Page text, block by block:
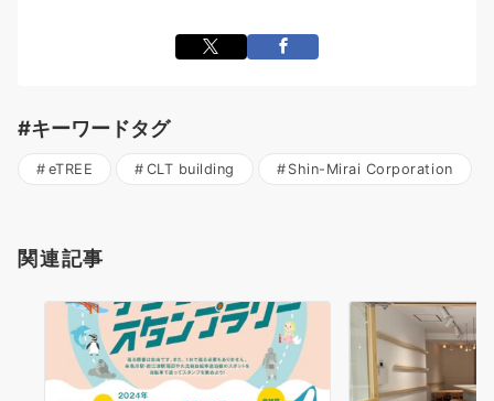
#キーワードタグ
eTREE CLT building Shin-Mirai Corporation
関連記事